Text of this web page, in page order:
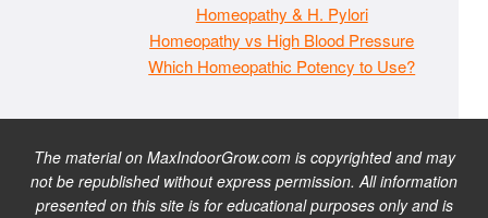
Homeopathy & H. Pylori
Homeopathy vs High Blood Pressure
Which Homeopathic Potency to Use?
The material on MaxIndoorGrow.com is copyrighted and may
not be republished without express permission. All information
presented on this site is for educational purposes only and is